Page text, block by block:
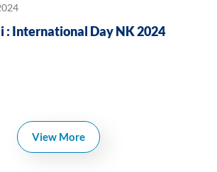
: International Day NK 2024
View More